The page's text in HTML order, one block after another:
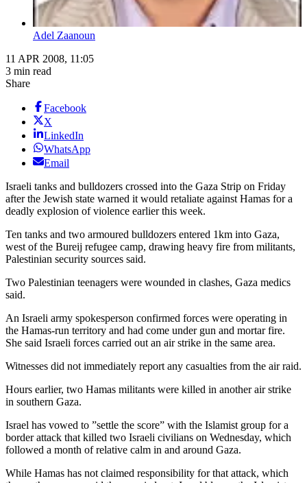
Adel Zaanoun
11 APR 2008, 11:05
3 min read
Share
Facebook
X
LinkedIn
WhatsApp
Email
Israeli tanks and bulldozers crossed into the Gaza Strip on Friday
after the Jewish state warned it would retaliate against Hamas for a
deadly explosion of violence earlier this week.
Ten tanks and two armoured bulldozers entered 1km into Gaza,
west of the Bureij refugee camp, drawing heavy fire from militants,
Palestinian security sources said.
Two Palestinian teenagers were wounded in clashes, Gaza medics
said.
An Israeli army spokesperson confirmed forces were operating in
the Hamas-run territory and had come under gun and mortar fire.
She said Israeli forces carried out an air strike in the same area.
Witnesses did not immediately report any casualties from the air raid.
Hours earlier, two Hamas militants were killed in another air strike
in southern Gaza.
Israel has vowed to ”settle the score” with the Islamist group for a
border attack that killed two Israeli civilians on Wednesday, which
followed a month of relative calm in and around Gaza.
While Hamas has not claimed responsibility for that attack, which